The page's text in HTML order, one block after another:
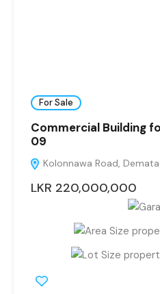
For Sale
Commercial Building
09
Kolonnawa Road,
LKR 220,000,000